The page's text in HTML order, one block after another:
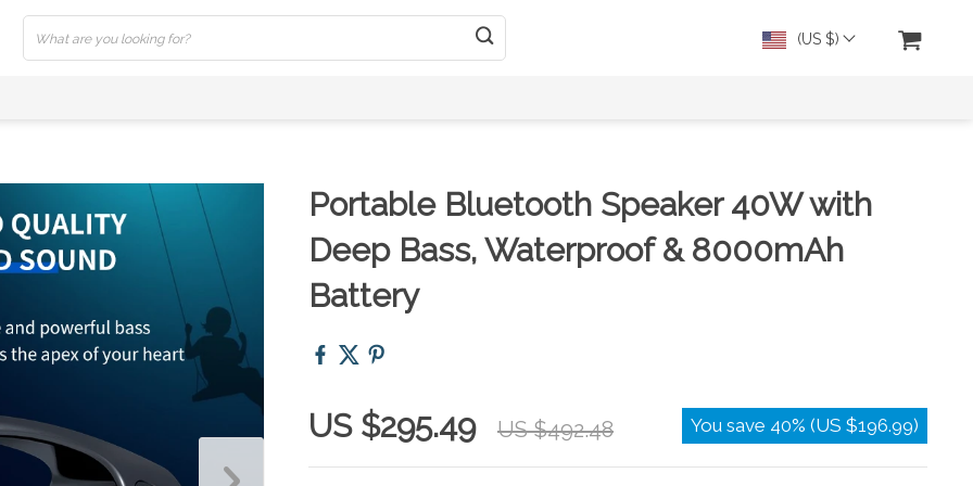
(US $)
Portable Bluetooth Speaker 40W with
Deep Bass, Waterproof & 8000mAh
Battery
US $295.49 US $492.48 You save 40% (US $196.99)